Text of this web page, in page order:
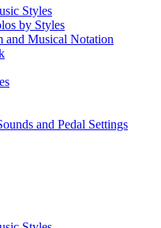
Styles
by Styles
and Musical Notation
and Pedal Settings